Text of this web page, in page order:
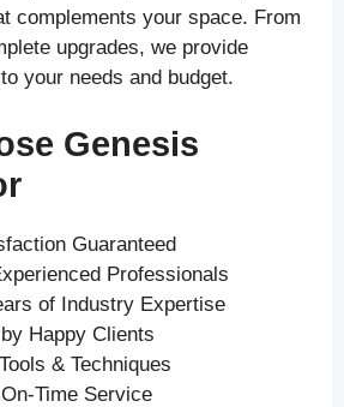
complements your space. From
upgrades, we provide
your needs and budget.
Genesis
Guaranteed
Professionals
of Industry Expertise
Happy Clients
& Techniques
Time Service